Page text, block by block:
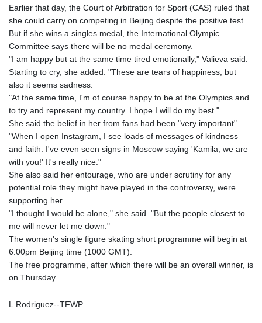
GEL 2.614999
GGP 0.743241
GHS 11.733937
GMD 73.99976
GNF
GTQ 7.628986
GYD 209.187745
HKD 7.84493
HNL 26.799903
HRK 6.5335
HUF 315.983502
IDR 17848
IMP 0.743241
IQD 1309.80882
1374849.999605
Earlier that day, the Court of Arbitration for Sport (CAS) ruled that
she could carry on competing in Beijing despite the positive test.
But if she wins a singles medal, the International Olympic
Committee says there will be no medal ceremony.
"I am happy but at the same time tired emotionally," Valieva said.
Starting to cry, she added: "These are tears of happiness, but
also it seems sadness.
"At the same time, I'm of course happy to be at the Olympics and
to try and represent my country. I hope I will do my best."
She said the belief in her from fans had been "very important".
"When I open Instagram, I see loads of messages of kindness
and faith. I've even seen signs in Moscow saying 'Kamila, we are
with you!' It's really nice."
She also said her entourage, who are under scrutiny for any
potential role they might have played in the controversy, were
supporting her.
"I thought I would be alone," she said. "But the people closest to
me will never let me down."
The women's single figure skating short programme will begin at
6:00pm Beijing time (1000 GMT).
The free programme, after which there will be an overall winner, is
on Thursday.
L.Rodriguez--TFWP